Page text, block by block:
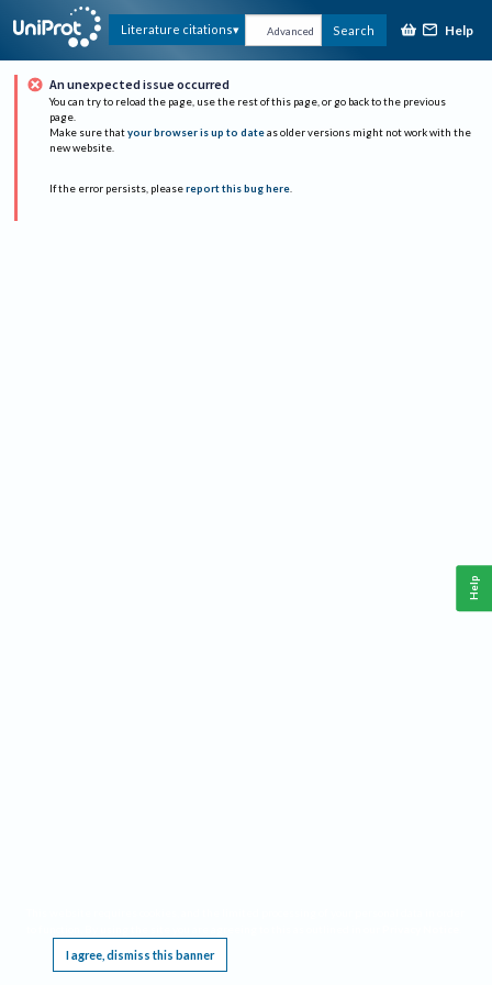
Literature citations Advanced Search Help
An unexpected issue occurred
You can try to reload the page, use the rest of this page, or go back to the previous
page.
Make sure that your browser is up to date as older versions might not work with the
new website.
If the error persists, please report this bug here.
I agree, dismiss this banner
Help